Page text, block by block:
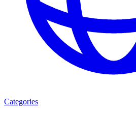
Categories